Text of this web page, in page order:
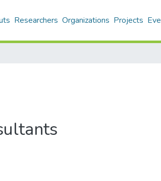
Researchers Organizations Projects